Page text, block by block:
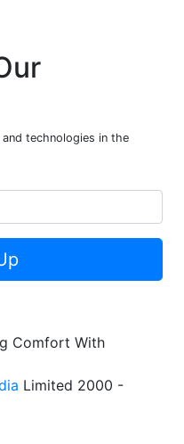
technologies in the
Comfort With
Limited 2000 -